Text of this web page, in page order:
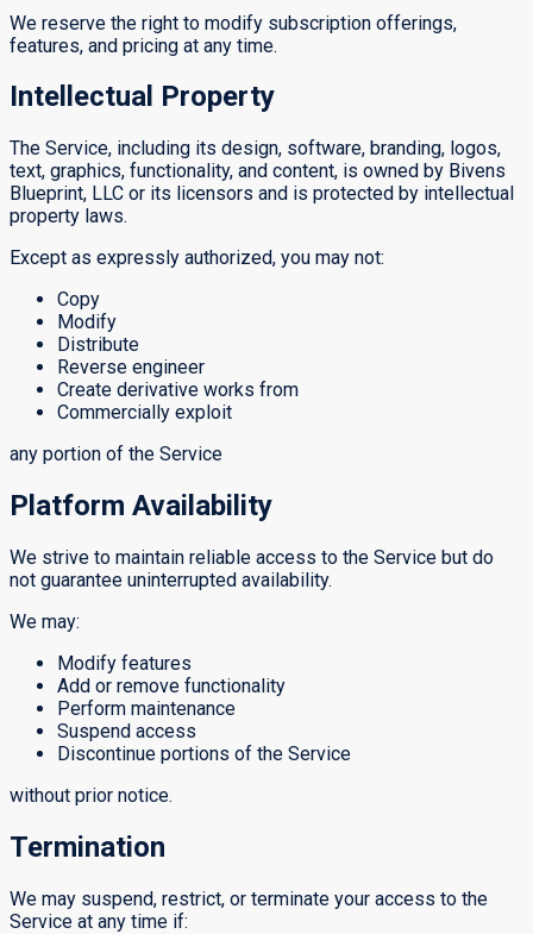
We reserve the right to modify subscription offerings,
features, and pricing at any time.
Intellectual Property
The Service, including its design, software, branding, logos,
text, graphics, functionality, and content, is owned by Bivens
Blueprint, LLC or its licensors and is protected by intellectual
property laws.
Except as expressly authorized, you may not:
Copy
Modify
Distribute
Reverse engineer
Create derivative works from
Commercially exploit
any portion of the Service
Platform Availability
We strive to maintain reliable access to the Service but do
not guarantee uninterrupted availability.
We may:
Modify features
Add or remove functionality
Perform maintenance
Suspend access
Discontinue portions of the Service
without prior notice.
Termination
We may suspend, restrict, or terminate your access to the
Service at any time if: